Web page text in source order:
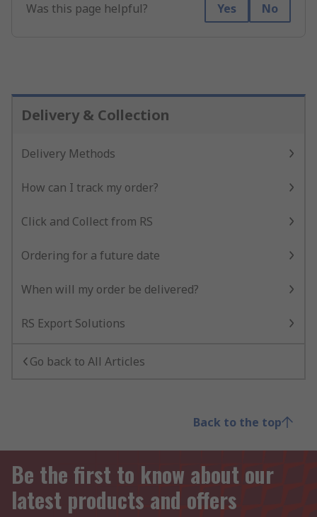
Was this page helpful? Yes No
Delivery & Collection
Delivery Methods
How can I track my order?
Click and Collect from RS
Ordering for a future date
When will my order be delivered?
RS Export Solutions
Go back to All Articles
Back to the top
Be the first to know about our
latest products and offers